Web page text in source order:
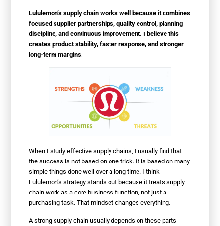
Lululemon’s supply chain works well because it combines
focused supplier partnerships, quality control, planning
discipline, and continuous improvement. I believe this
creates product stability, faster response, and stronger
long-term margins.
When I study effective supply chains, I usually find that
the success is not based on one trick. It is based on many
simple things done well over a long time. I think
Lululemon’s strategy stands out because it treats supply
chain work as a core business function, not just a
purchasing task. That mindset changes everything.
A strong supply chain usually depends on these parts